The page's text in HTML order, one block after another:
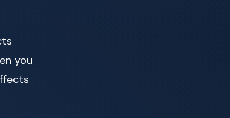
you